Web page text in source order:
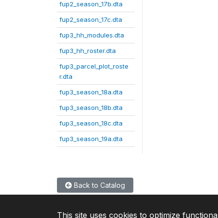
fup2_season_17b.dta
fup2_season_17c.dta
fup3_hh_modules.dta
fup3_hh_roster.dta
fup3_parcel_plot_roste
r.dta
fup3_season_18a.dta
fup3_season_18b.dta
fup3_season_18c.dta
fup3_season_19a.dta
Back to Catalog
This site uses cookies to optimize